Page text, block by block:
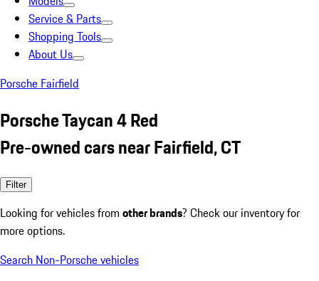
Service & Parts
Shopping Tools
About Us
Porsche Fairfield
Porsche Taycan 4 Red
Pre-owned cars near Fairfield, CT
Filter
Looking for vehicles from other brands? Check our inventory for
more options.
Search Non-Porsche vehicles